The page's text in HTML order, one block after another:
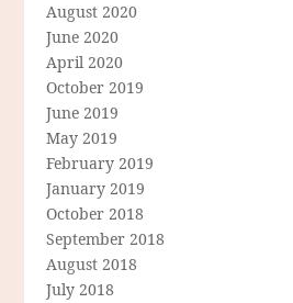
August 2020
June 2020
April 2020
October 2019
June 2019
May 2019
February 2019
January 2019
October 2018
September 2018
August 2018
July 2018